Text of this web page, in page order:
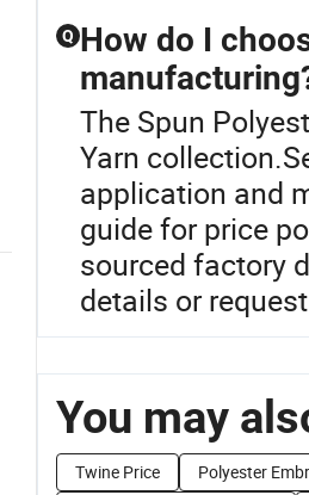
Q How do I
The Spun
Yarn
application and
guide for price
sourced factory
details or
You may
Twine Price
Polyester